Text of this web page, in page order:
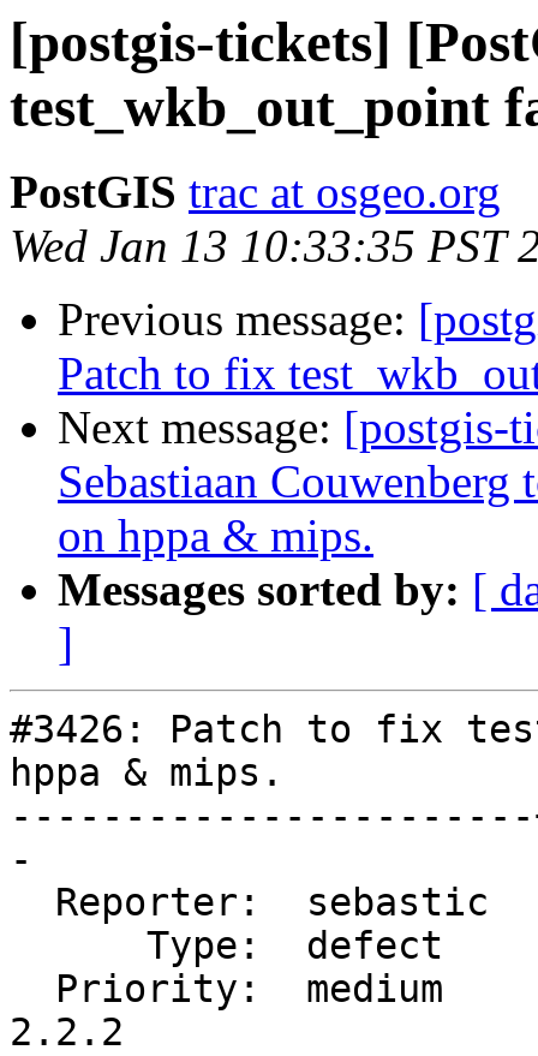
[postgis-tickets]
test_wkb_out_point
PostGIS trac at osgeo.org
Wed Jan 13 10:33:35 PST
Previous message:
Patch to fix
Next message: [postgis-
Sebastiaan
on hppa & mips.
Messages sorted by: [
]
#3426: Patch to fix
hppa & mips.
-
2.2.2